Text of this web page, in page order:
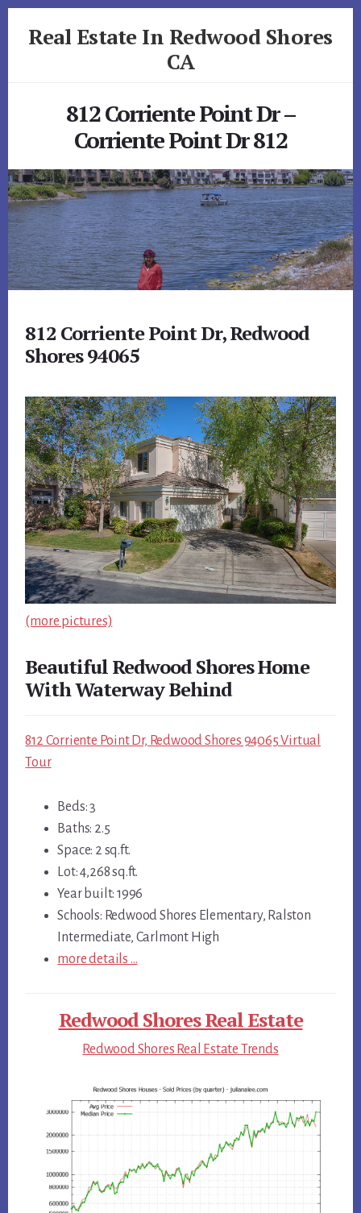
Real Estate In Redwood Shores
CA
812 Corriente Point Dr –
Corriente Point Dr 812
812 Corriente Point Dr, Redwood
Shores 94065
(more pictures)
Beautiful Redwood Shores Home
With Waterway Behind
812 Corriente Point Dr, Redwood Shores 94065 Virtual
Tour
Beds: 3
Baths: 2.5
Space: 2 sq.ft.
Lot: 4,268 sq.ft.
Year built: 1996
Schools: Redwood Shores Elementary, Ralston
Intermediate, Carlmont High
more details …
Redwood Shores Real Estate
Redwood Shores Real Estate Trends